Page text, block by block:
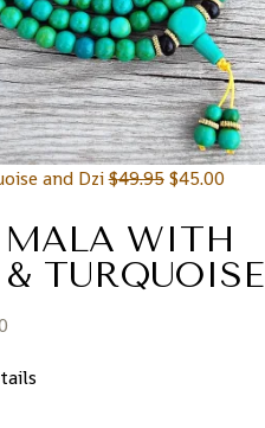
and Dzi$49.95 $45.00
MALA WITH
TURQUOISE